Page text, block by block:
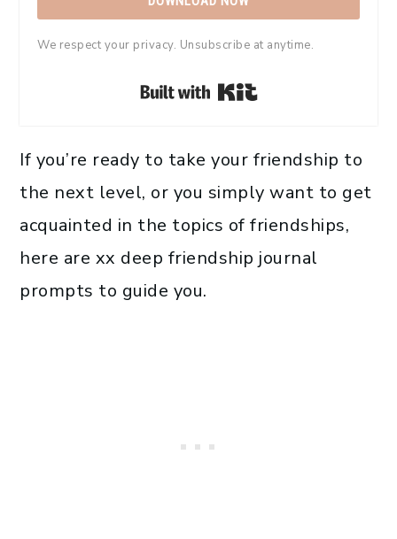
We respect your privacy. Unsubscribe at anytime.
Built with Kit
If you’re ready to take your friendship to
the next level, or you simply want to get
acquainted in the topics of friendships,
here are xx deep friendship journal
prompts to guide you.